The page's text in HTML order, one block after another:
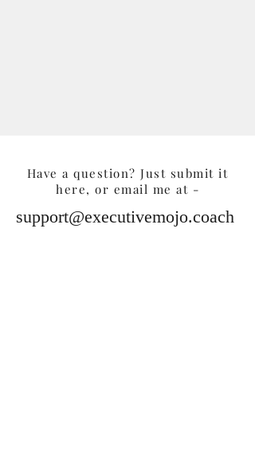
Have a question? Just submit it
here, or email me at -
support@executivemojo.coach